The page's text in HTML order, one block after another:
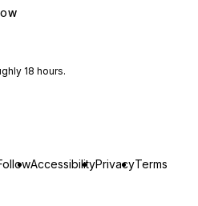
18 hours.
AccessibilityPrivacyTerms